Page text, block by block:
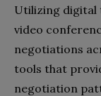
Utilizing digital
video
negotiations
tools that
negotiation